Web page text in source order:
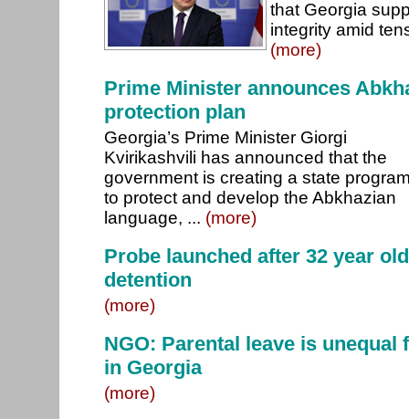
that Georgia
integrity amid
(more)
Prime Minister announces
protection plan
Georgia’s Prime Minister Giorgi
Kvirikashvili has announced that the
government is creating a state
to protect and develop the Abkhazian
language, ... (more)
Probe launched after 32 year
detention
(more)
NGO: Parental leave is unequal
in Georgia
(more)